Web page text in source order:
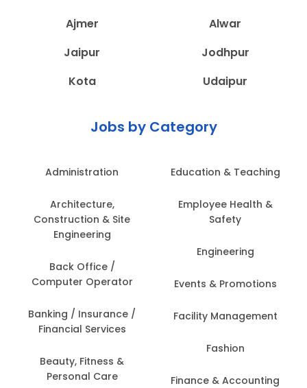
Ajmer
Alwar
Jaipur
Jodhpur
Kota
Udaipur
Jobs by Category
Administration
Architecture,
Construction & Site
Engineering
Back Office /
Computer Operator
Banking / Insurance /
Financial Services
Beauty, Fitness &
Personal Care
Education & Teaching
Employee Health &
Safety
Engineering
Events & Promotions
Facility Management
Fashion
Finance & Accounting